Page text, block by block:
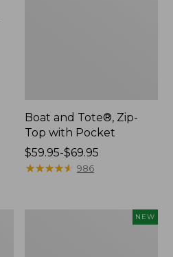
Boat and Tote®, Zip-
Top with Pocket
Price
range
$59.95-$69.95
★★★★★
★★★★★ 986
NEW